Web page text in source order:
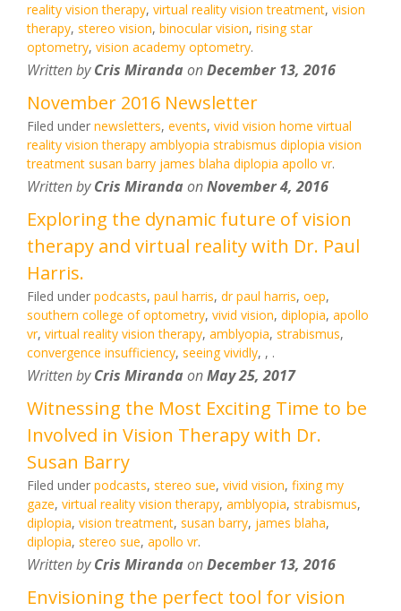
reality vision therapy, virtual reality vision treatment, vision
therapy, stereo vision, binocular vision, rising star
optometry, vision academy optometry.
Written byCris Miranda onDecember 13, 2016
November 2016 Newsletter
Filed under newsletters, events, vivid vision home virtual
reality vision therapy amblyopia strabismus diplopia vision
treatment susan barry james blaha diplopia apollo vr.
Written byCris Miranda onNovember 4, 2016
Exploring the dynamic future of vision
therapy and virtual reality with Dr. Paul
Harris.
Filed under podcasts, paul harris, dr paul harris, oep,
southern college of optometry, vivid vision, diplopia, apollo
vr, virtual reality vision therapy, amblyopia, strabismus,
convergence insufficiency, seeing vividly, , .
Written byCris Miranda onMay 25, 2017
Witnessing the Most Exciting Time to be
Involved in Vision Therapy with Dr.
Susan Barry
Filed under podcasts, stereo sue, vivid vision, fixing my
gaze, virtual reality vision therapy, amblyopia, strabismus,
diplopia, vision treatment, susan barry, james blaha,
diplopia, stereo sue, apollo vr.
Written byCris Miranda onDecember 13, 2016
Envisioning the perfect tool for vision